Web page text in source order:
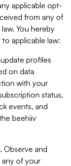
applicable opt-
from any of
You hereby
applicable law:
profiles
on data
with your
status,
events, and
beehiiv
Observe and
any of your